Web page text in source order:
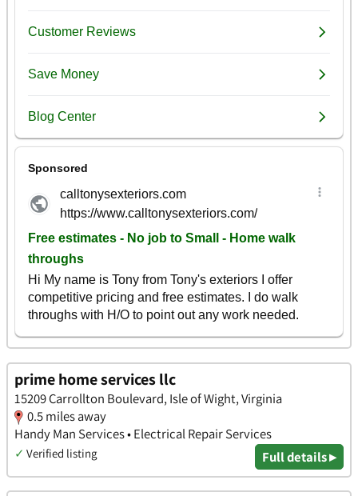
prime home services llc
15209 Carrollton Boulevard, Isle of Wight, Virginia
0.5 miles away
Handy Man Services • Electrical Repair Services
✓ Verified listing Full details ▸